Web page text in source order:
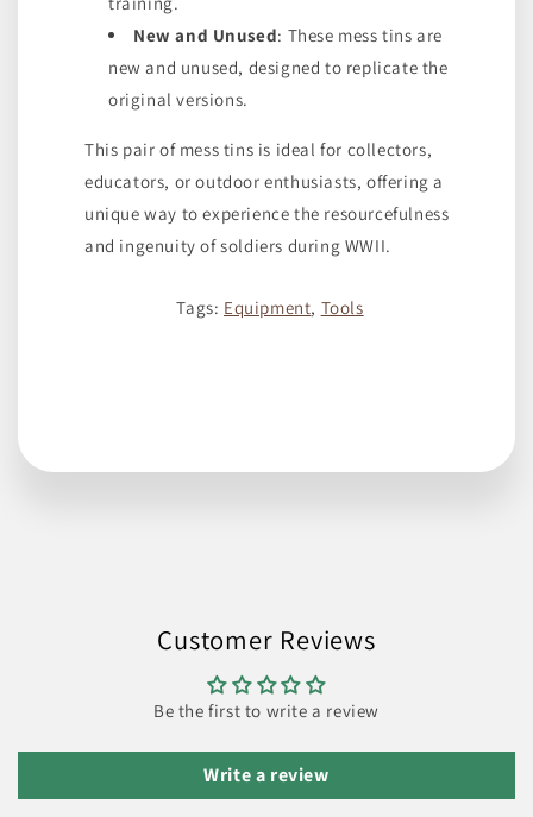
New and Unused: These mess tins are
new and unused, designed to replicate the
original versions.
This pair of mess tins is ideal for collectors,
educators, or outdoor enthusiasts, offering a
unique way to experience the resourcefulness
and ingenuity of soldiers during WWII.
Tags: Equipment, Tools
Customer Reviews
Be the first to write a review
Write a review